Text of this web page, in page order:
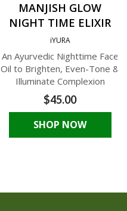
MANJISH GLOW
NIGHT TIME ELIXIR
iYURA
An Ayurvedic Nighttime Face
Oil to Brighten, Even-Tone &
Illuminate Complexion
$45.00
SHOP NOW